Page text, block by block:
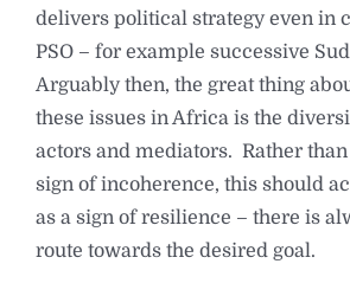
delivers political strategy even in
PSO – for example successive
Arguably then, the great thing
these issues in Africa is the
actors and mediators. Rather
sign of incoherence, this should
as a sign of resilience – there is
route towards the desired goal.